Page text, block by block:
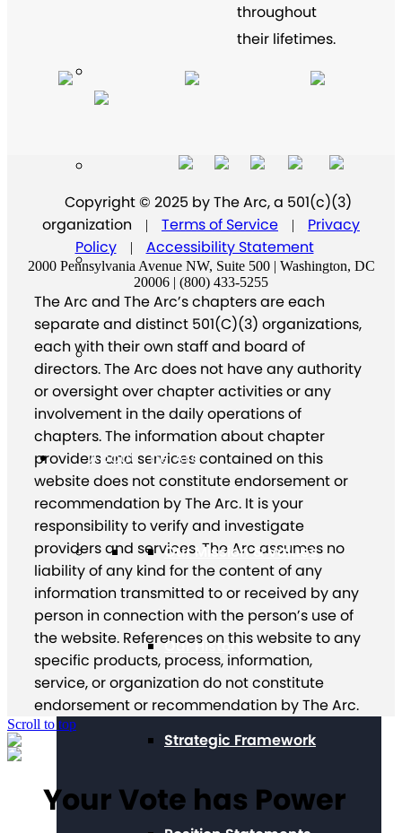
About The Arc
Our Mission & Values
Our History
Strategic Framework
throughout
their lifetimes.
Copyright © 2025 by The Arc, a 501(c)(3)
organization
| Terms of Service |
Privacy
Policy
| Accessibility Statement
2000 Pennsylvania Avenue NW, Suite 500 | Washington, DC
20006 | (800) 433-5255
The Arc and The Arc’s chapters are each
separate and distinct 501(C)(3) organizations,
each with their own staff and board of
directors. The Arc does not have any authority
or oversight over chapter activities or any
involvement in the daily operations of
chapters. The information about chapter
providers and services contained on this
website does not constitute endorsement or
recommendation by The Arc. It is your
responsibility to verify and investigate
providers and services. The Arc assumes no
liability of any kind for the content of any
information transmitted to or received by any
person in connection with the person’s use of
the website. References on this website to any
specific products, process, information,
service, or organization do not constitute
endorsement or recommendation by The Arc.
Scroll to top
Your Vote has Power